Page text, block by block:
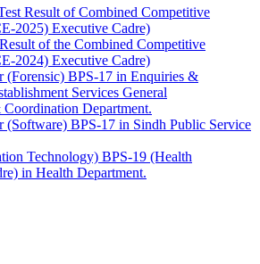
Result of Combined Competitive
2025) Executive Cadre)
of the Combined Competitive
2024) Executive Cadre)
(Forensic) BPS-17 in Enquiries &
Services General
Department.
(Software) BPS-17 in Sindh Public Service
Technology) BPS-19 (Health
in Health Department.